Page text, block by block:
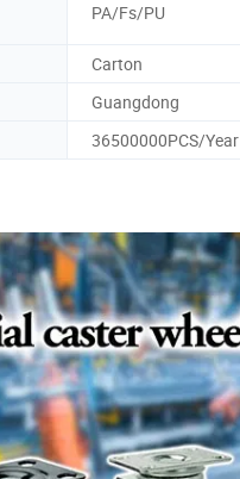
PA/Fs/PU
Carton
Guangdong
36500000PCS/Year